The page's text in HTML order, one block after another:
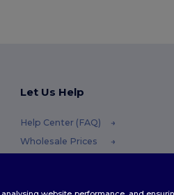
Let Us Help
Help Center (FAQ)
Wholesale Prices